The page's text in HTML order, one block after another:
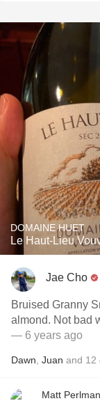
DOMAINE HUET
Le Haut-Lieu
Jae Cho
Bruised Granny
almond. Not bad
— 6 years ago
Dawn Juan and 12
Matt Perlman